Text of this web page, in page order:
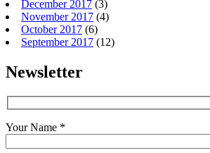
December 2017 (3)
November 2017 (4)
October 2017 (6)
September 2017 (12)
Newsletter
Your Name *